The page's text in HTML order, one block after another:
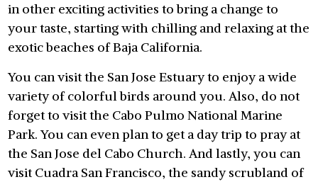
in other exciting activities to bring a change to
your taste, starting with chilling and relaxing at the
exotic beaches of Baja California.
You can visit the San Jose Estuary to enjoy a wide
variety of colorful birds around you. Also, do not
forget to visit the Cabo Pulmo National Marine
Park. You can even plan to get a day trip to pray at
the San Jose del Cabo Church. And lastly, you can
visit Cuadra San Francisco, the sandy scrubland of